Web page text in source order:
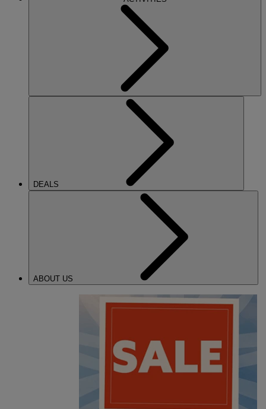
DEALS
ABOUT US